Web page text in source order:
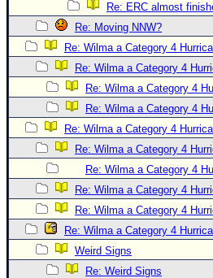
Re: ERC almost
Re: Moving NNW?
Re: Wilma a Category 4
Re: Wilma a Category 4
Re: Wilma a Category 4
Re: Wilma a Category 4
Re: Wilma a Category 4
Re: Wilma a Category 4
Re: Wilma a Category 4
Re: Wilma a Category 4
Re: Wilma a Category 4
Re: Wilma a Category 4
Weird Signs
Re: Weird Signs